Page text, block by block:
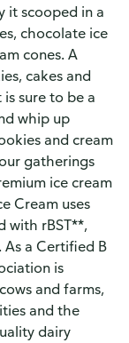
it scooped in a
chocolate ice
cones. A
cakes and
sure to be a
whip up
and cream
gatherings
ice cream
Cream uses
with rBST**,
a Certified B
is
and farms,
and the
dairy